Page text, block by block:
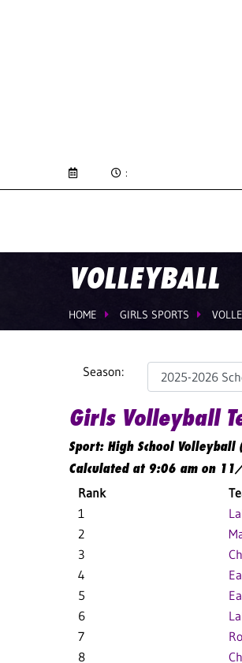
:
VOLLEYBALL
HOME GIRLS SPORTS
Season:
Girls Volleyball
Sport: High School Volleyball
Calculated at 9:06 am on
Rank
1
2
3
4
5
6
7
8